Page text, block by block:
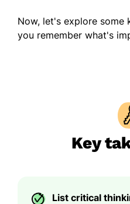
Now, let's explore some
you remember what's
Key
List critical